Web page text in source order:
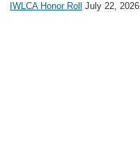
IWLCA Honor Roll
July 22, 2026